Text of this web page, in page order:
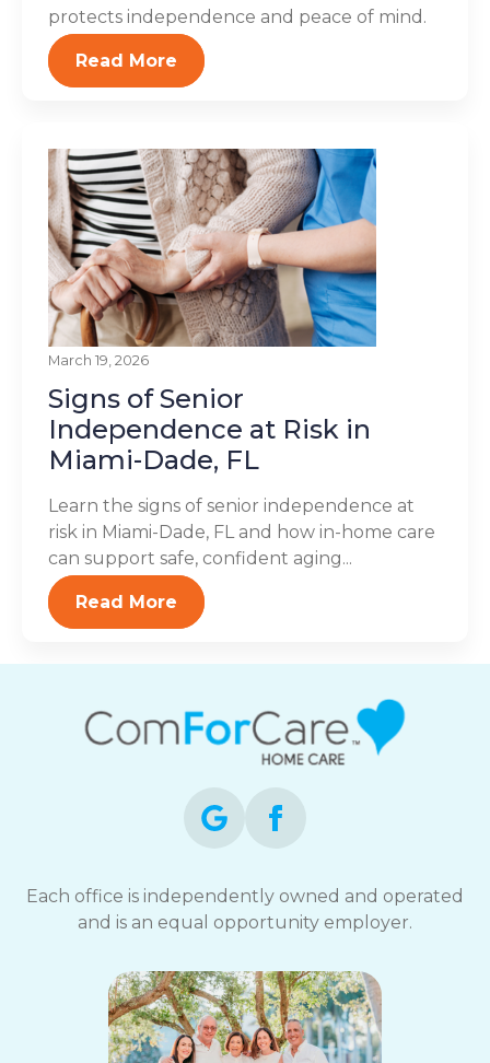
protects independence and peace of mind.
Read More
March 19, 2026
Signs of Senior
Independence at Risk in
Miami-Dade, FL
Learn the signs of senior independence at
risk in Miami-Dade, FL and how in-home care
can support safe, confident aging...
Read More
Each office is independently owned and operated
and is an equal opportunity employer.